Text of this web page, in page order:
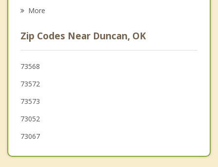
Waurika
Geronimo
Lawton
Elgin
More
Zip Codes Near Duncan, OK
73568
73572
73573
73052
73067